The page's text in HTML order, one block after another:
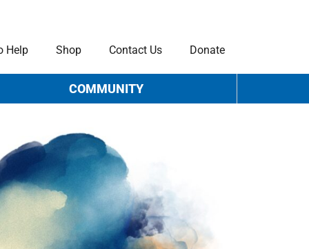
Help Shop Contact Us Donate
COMMUNITY